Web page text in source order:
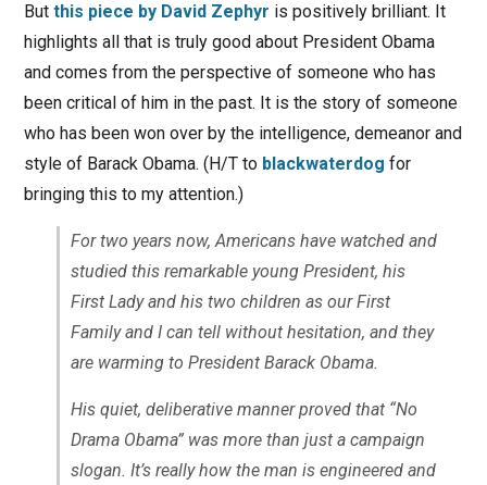
But this piece by David Zephyr is positively brilliant. It
highlights all that is truly good about President Obama
and comes from the perspective of someone who has
been critical of him in the past. It is the story of someone
who has been won over by the intelligence, demeanor and
style of Barack Obama. (H/T to blackwaterdog for
bringing this to my attention.)
For two years now, Americans have watched and
studied this remarkable young President, his
First Lady and his two children as our First
Family and I can tell without hesitation, and they
are warming to President Barack Obama.
His quiet, deliberative manner proved that “No
Drama Obama” was more than just a campaign
slogan. It’s really how the man is engineered and